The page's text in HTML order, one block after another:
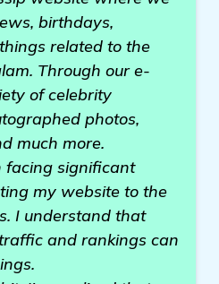
birthdays,
related to the
Through our e-
of celebrity
photos,
much more.
facing significant
my website to the
I understand that
and rankings can